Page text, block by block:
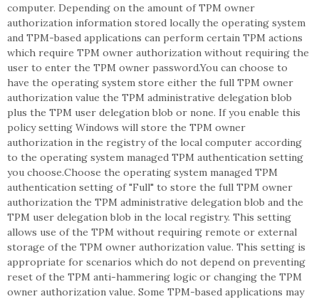
computer. Depending on the amount of TPM owner
authorization information stored locally the operating system
and TPM-based applications can perform certain TPM actions
which require TPM owner authorization without requiring the
user to enter the TPM owner password.You can choose to
have the operating system store either the full TPM owner
authorization value the TPM administrative delegation blob
plus the TPM user delegation blob or none. If you enable this
policy setting Windows will store the TPM owner
authorization in the registry of the local computer according
to the operating system managed TPM authentication setting
you choose.Choose the operating system managed TPM
authentication setting of "Full" to store the full TPM owner
authorization the TPM administrative delegation blob and the
TPM user delegation blob in the local registry. This setting
allows use of the TPM without requiring remote or external
storage of the TPM owner authorization value. This setting is
appropriate for scenarios which do not depend on preventing
reset of the TPM anti-hammering logic or changing the TPM
owner authorization value. Some TPM-based applications may